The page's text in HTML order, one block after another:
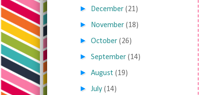
► December (21)
► November (18)
►October (26)
►September (14)
►August (19)
►July (14)